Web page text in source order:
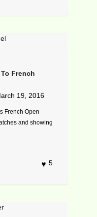
French
19, 2016
French Open
and showing
5